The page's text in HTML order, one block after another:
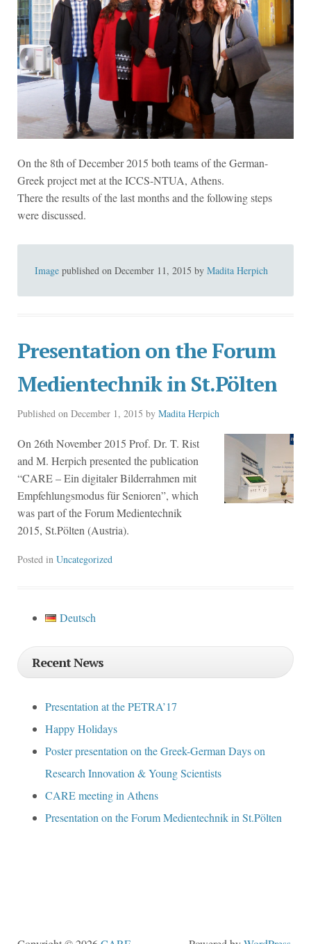
On the 8th of December 2015 both teams of the German-
Greek project met at the ICCS-NTUA, Athens.
There the results of the last months and the following steps
were discussed.
Image published on December 11, 2015 by Madita Herpich
Presentation on the Forum
Medientechnik in St.Pölten
Published on December 1, 2015 by Madita Herpich
On 26th November 2015 Prof. Dr. T. Rist
and M. Herpich presented the publication
“CARE – Ein digitaler Bilderrahmen mit
Empfehlungsmodus für Senioren”, which
was part of the Forum Medientechnik
2015, St.Pölten (Austria).
Posted in Uncategorized
Deutsch
Recent News
Presentation at the PETRA’17
Happy Holidays
Poster presentation on the Greek-German Days on
Research Innovation & Young Scientists
CARE meeting in Athens
Presentation on the Forum Medientechnik in St.Pölten